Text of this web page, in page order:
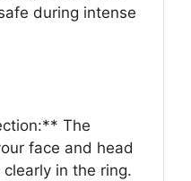
during intense
The
face and head
in the ring.